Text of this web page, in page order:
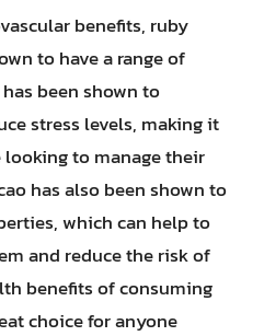
benefits, ruby
to have a range of
been shown to
stress levels, making it
to manage their
has also been shown to
which can help to
and reduce the risk of
benefits of consuming
choice for anyone